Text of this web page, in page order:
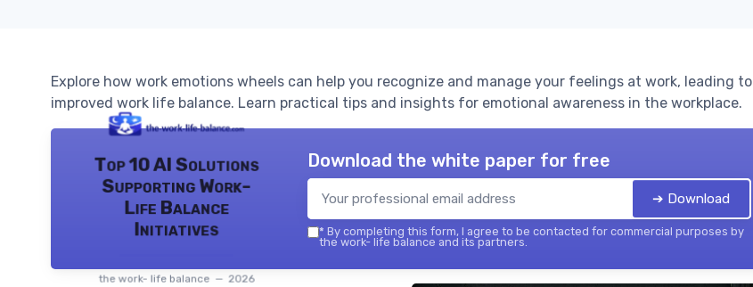
Explore how work emotions wheels can help you recognize and manage your feelings at work, leading to
improved work life balance. Learn practical tips and insights for emotional awareness in the workplace.
Top 10 AI Solutions
Supporting Work-
Life Balance
Initiatives
the work- life balance — 2026
Download the white paper for free
➔ Download
* By completing this form, I agree to be contacted for commercial purposes by
the work- life balance and its partners.